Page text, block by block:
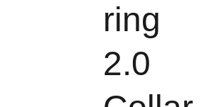
ring
2.0